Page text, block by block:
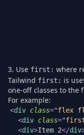
3. Use first: where
Tailwind first: is
one-off classes to the
For example:
<div class="flex
<div class="
<div>Item 2</div